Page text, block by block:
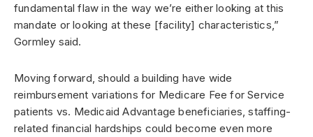
fundamental flaw in the way we’re either looking at this
mandate or looking at these [facility] characteristics,”
Gormley said.
Moving forward, should a building have wide
reimbursement variations for Medicare Fee for Service
patients vs. Medicaid Advantage beneficiaries, staffing-
related financial hardships could become even more